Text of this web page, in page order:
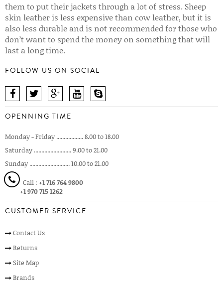
them to put their jackets through a lot of stress. Sheep
skin leather is less expensive than cow leather, but it is
also less durable and is not recommended for those who
don’t want to spend the money on something that will
last a long time.
FOLLOW US ON SOCIAL
OPENNING TIME
Monday - Friday .................. 8.00 to 18.00
Saturday ......................... 9.00 to 21.00
Sunday ........................... 10.00 to 21.00
Call : +1 716 764 9800
+1 970 715 1262
CUSTOMER SERVICE
Contact Us
Returns
Site Map
Brands